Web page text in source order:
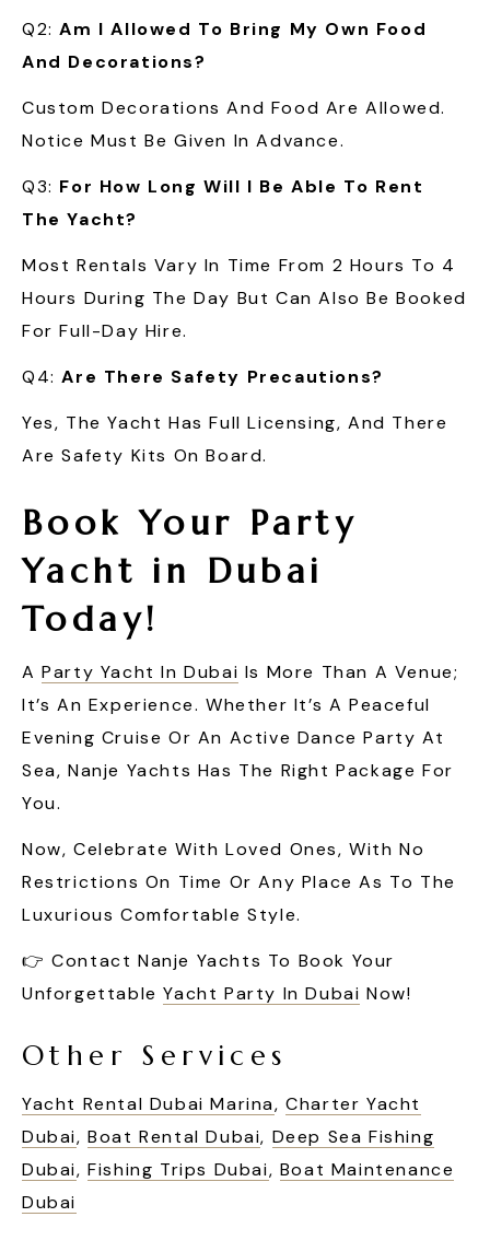
Q2:Am I Allowed To Bring My Own Food
And Decorations?
Custom Decorations And Food Are Allowed.
Notice Must Be Given In Advance.
Q3: For How Long Will I Be Able To Rent
The Yacht?
Most Rentals Vary In Time From 2 Hours To 4
Hours During The Day But Can Also Be Booked
For Full-Day Hire.
Q4:Are There Safety Precautions?
Yes, The Yacht Has Full Licensing, And There
Are Safety Kits On Board.
Book Your Party
Yacht in Dubai
Today!
AParty Yacht In Dubai Is More Than A Venue;
It’s An Experience. Whether It’s A Peaceful
Evening Cruise Or An Active Dance Party At
Sea, Nanje Yachts Has The Right Package For
You.
Now, Celebrate With Loved Ones, With No
Restrictions On Time Or Any Place As To The
Luxurious Comfortable Style.
👉 Contact Nanje Yachts To Book Your
UnforgettableYacht Party In Dubai Now!
Other Services
Yacht Rental Dubai Marina,Charter Yacht
Dubai,Boat Rental Dubai, Deep Sea Fishing
Dubai,Fishing Trips Dubai, Boat Maintenance
Dubai